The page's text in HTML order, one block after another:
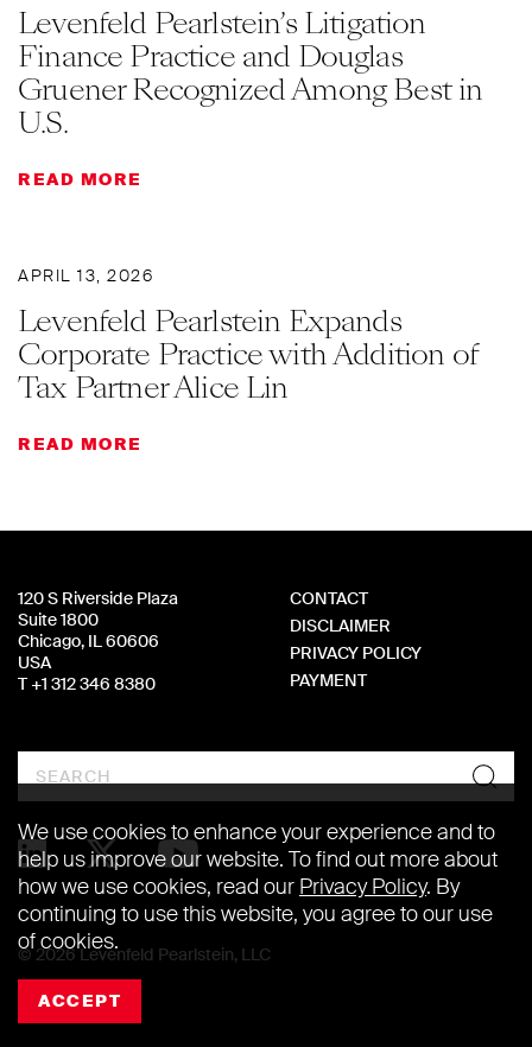
Levenfeld Pearlstein’s Litigation
Finance Practice and Douglas
Gruener Recognized Among Best in
U.S.
READ MORE
APRIL 13, 2026
Levenfeld Pearlstein Expands
Corporate Practice with Addition of
Tax Partner Alice Lin
READ MORE
120 S Riverside Plaza
Suite 1800
Chicago, IL 60606
USA
T +1 312 346 8380
CONTACT
DISCLAIMER
PRIVACY POLICY
PAYMENT
© 2026 Levenfeld Pearlstein, LLC
We use cookies to enhance your experience and to
help us improve our website. To find out more about
how we use cookies, read our Privacy Policy. By
continuing to use this website, you agree to our use
of cookies.
ACCEPT